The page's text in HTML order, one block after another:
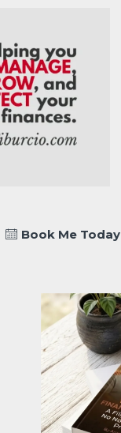
Book Me Today